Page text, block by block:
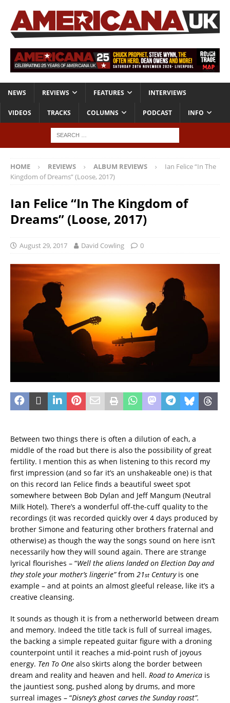
NEWS REVIEWS FEATURES INTERVIEWS
VIDEOS TRACKS COLUMNS PODCAST INFO
HOME REVIEWS ALBUM REVIEWS
Ian Felice “In The
Kingdom of Dreams” (Loose, 2017)
Ian Felice “In The Kingdom of
Dreams” (Loose, 2017)
August 29, 2017 David Cowling 0
Between two things there is often a dilution of each, a
middle of the road but there is also the possibility of great
fertility. I mention this as when listening to this record my
first impression (and so far it’s an unshakeable one) is that
on this record Ian Felice finds a beautiful sweet spot
somewhere between Bob Dylan and Jeff Mangum (Neutral
Milk Hotel). There’s a wonderful off-the-cuff quality to the
recordings (it was recorded quickly over 4 days produced by
brother Simone and featuring other brothers fraternal and
otherwise) as though the way the songs sound on here isn’t
necessarily how they will sound again. There are strange
lyrical flourishes – “Well the aliens landed on Election Day and
they stole your mother’s lingerie”from 21stCentury is one
example – and at points an almost gleeful release, like it’s a
creative cleansing.
It sounds as though it is from a netherworld between dream
and memory. Indeed the title tack is full of surreal images,
the backing a simple repeated guitar figure with a droning
counterpoint until it reaches a mid-point rush of joyous
energy. Ten To One also skirts along the border between
dream and reality and heaven and hell. Road to America is
the jauntiest song, pushed along by drums, and more
surreal images – “Disney’s ghost carves the Sunday roast”.